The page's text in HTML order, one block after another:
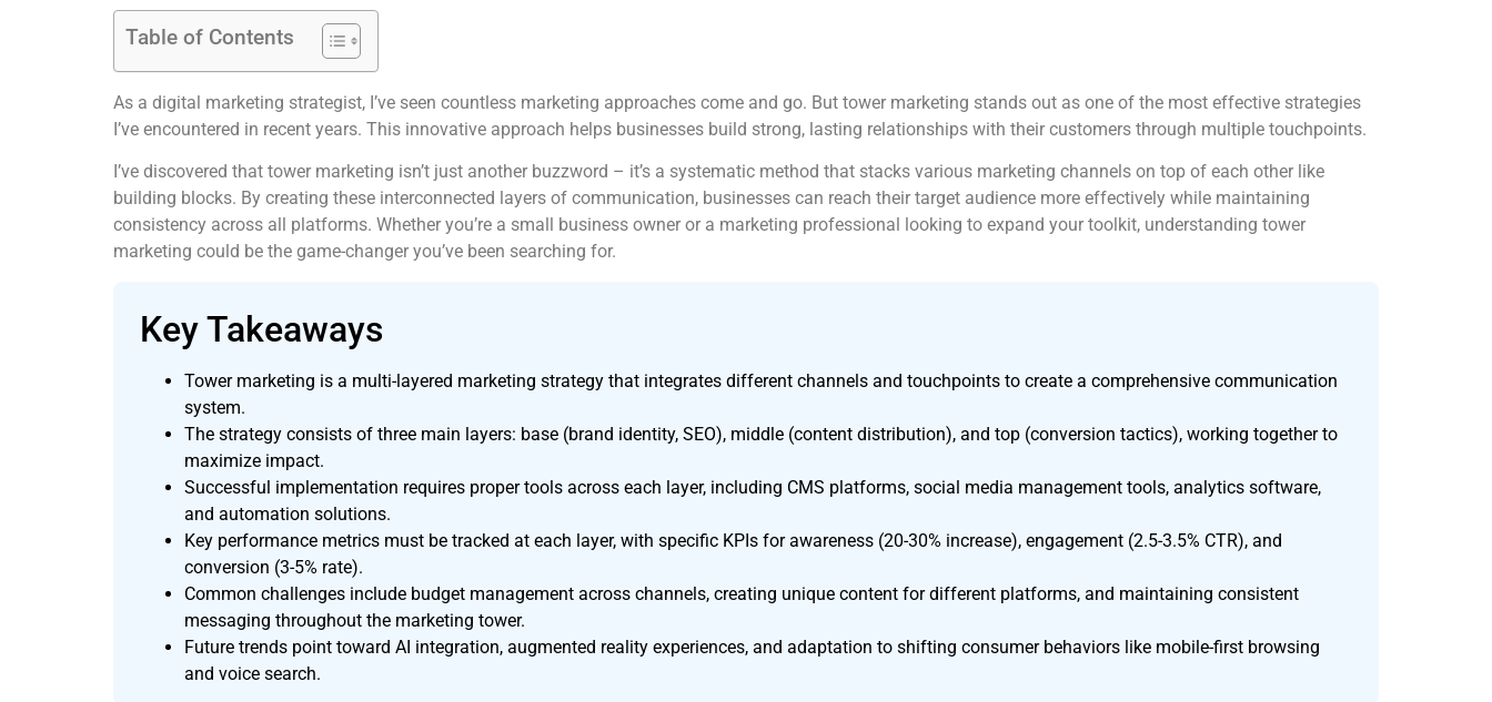
Table of Contents
As a digital marketing strategist, I’ve seen countless marketing approaches come and go. But tower marketing stands out as one of the most effective strategies
I’ve encountered in recent years. This innovative approach helps businesses build strong, lasting relationships with their customers through multiple touchpoints.
I’ve discovered that tower marketing isn’t just another buzzword – it’s a systematic method that stacks various marketing channels on top of each other like
building blocks. By creating these interconnected layers of communication, businesses can reach their target audience more effectively while maintaining
consistency across all platforms. Whether you’re a small business owner or a marketing professional looking to expand your toolkit, understanding tower
marketing could be the game-changer you’ve been searching for.
Key Takeaways
Tower marketing is a multi-layered marketing strategy that integrates different channels and touchpoints to create a comprehensive communication
system.
The strategy consists of three main layers: base (brand identity, SEO), middle (content distribution), and top (conversion tactics), working together to
maximize impact.
Successful implementation requires proper tools across each layer, including CMS platforms, social media management tools, analytics software,
and automation solutions.
Key performance metrics must be tracked at each layer, with specific KPIs for awareness (20-30% increase), engagement (2.5-3.5% CTR), and
conversion (3-5% rate).
Common challenges include budget management across channels, creating unique content for different platforms, and maintaining consistent
messaging throughout the marketing tower.
Future trends point toward AI integration, augmented reality experiences, and adaptation to shifting consumer behaviors like mobile-first browsing
and voice search.